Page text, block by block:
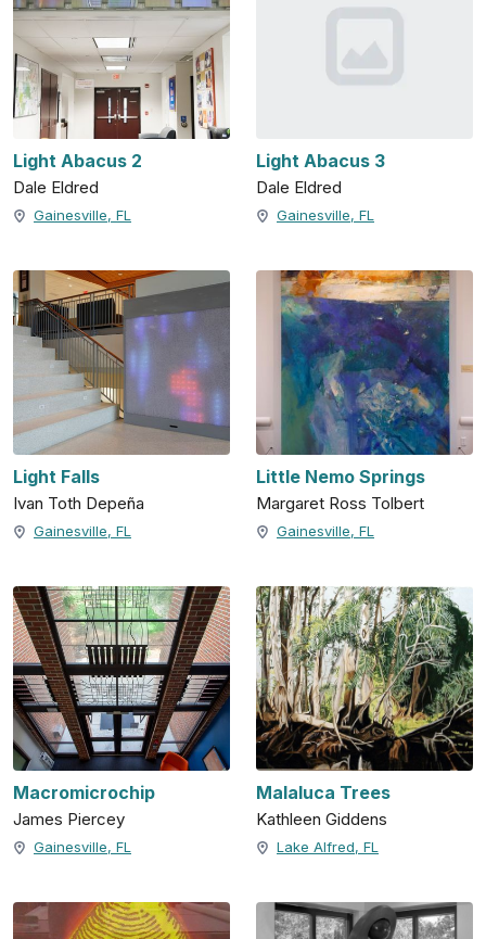
Light Abacus 2
Dale Eldred
Gainesville, FL
Light Abacus 3
Dale Eldred
Gainesville, FL
Light Falls
Ivan Toth Depeña
Gainesville, FL
Little Nemo Springs
Margaret Ross Tolbert
Gainesville, FL
Macromicrochip
James Piercey
Gainesville, FL
Malaluca Trees
Kathleen Giddens
Lake Alfred, FL